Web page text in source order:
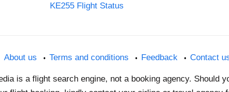
KE255 Flight Status
About us Terms and conditions Feedback Contact
is a flight search engine, not a booking agency. Should